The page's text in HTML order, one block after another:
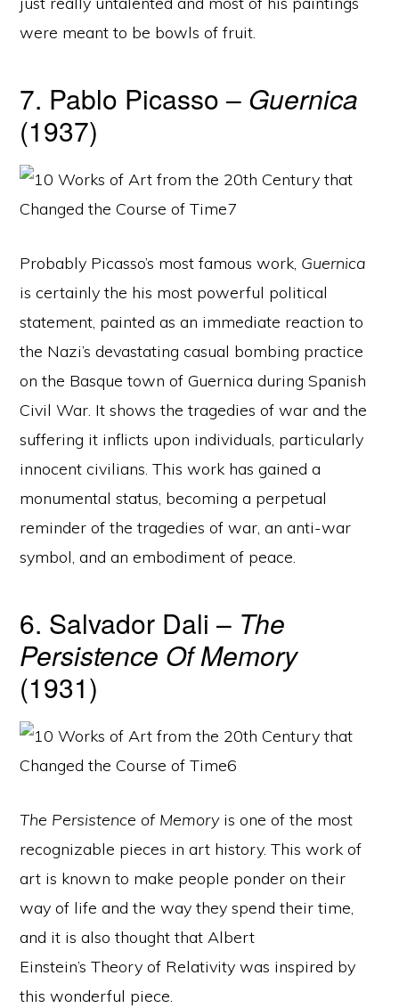
were meant to be bowls of fruit.
7. Pablo Picasso – Guernica
(1937)
Probably Picasso’s most famous work, Guernica
is certainly the his most powerful political
statement, painted as an immediate reaction to
the Nazi’s devastating casual bombing practice
on the Basque town of Guernica during Spanish
Civil War. It shows the tragedies of war and the
suffering it inflicts upon individuals, particularly
innocent civilians. This work has gained a
monumental status, becoming a perpetual
reminder of the tragedies of war, an anti-war
symbol, and an embodiment of peace.
6. Salvador Dali – The
Persistence Of Memory
(1931)
The Persistence of Memory is one of the most
recognizable pieces in art history. This work of
art is known to make people ponder on their
way of life and the way they spend their time,
and it is also thought that Albert
Einstein’s Theory of Relativity was inspired by
this wonderful piece.